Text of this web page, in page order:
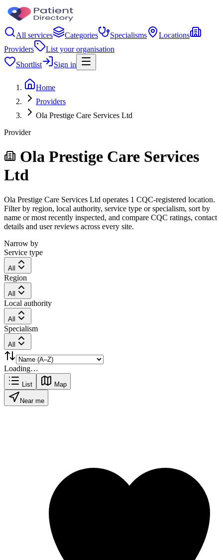
All services Categories Specialisms
Locations
Providers
List your organisation
Shortlist
Sign in
Home
Providers
Ola Prestige Care Services Ltd
Provider
Ola Prestige Care Services
Ltd
Ola Prestige Care Services Ltd operates 1 CQC-registered location.
Filter by region, local authority, service type or specialism, sort by
name or most recently inspected, and compare CQC ratings, contact
details and user reviews across every site.
Narrow by
Service type
All
Region
All
Local authority
All
Specialism
All
Loading…
List Map
Near me